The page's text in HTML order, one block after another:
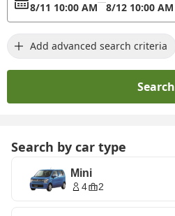
8/11 10:00 AM 8/12 10:00 AM
Add advanced search criteria
Search
Search by car type
Mini
4 2